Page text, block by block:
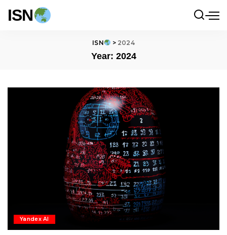
ISN
ISN > 2024
Year: 2024
Yandex AI